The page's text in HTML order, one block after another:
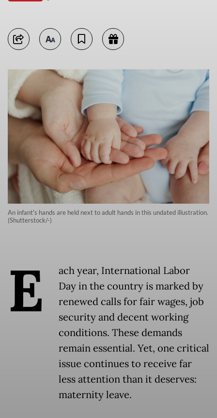
An infant's hands are held next to adult hands in this undated illustration.
(Shutterstock/-)
E
ach year, International Labor
Day in the country is marked by
renewed calls for fair wages, job
security and decent working
conditions. These demands
remain essential. Yet, one critical
issue continues to receive far
less attention than it deserves:
maternity leave.